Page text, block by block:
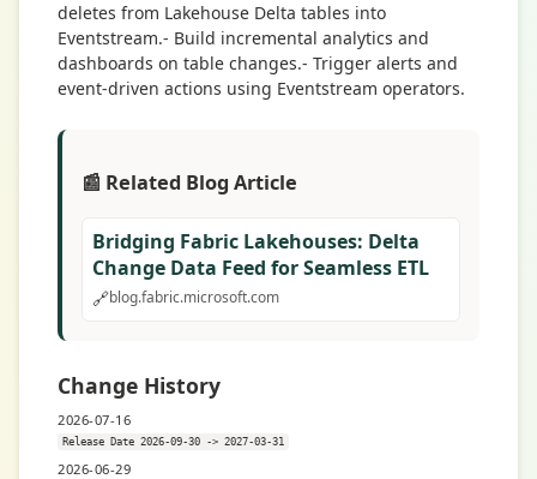
deletes from Lakehouse Delta tables into
Eventstream.- Build incremental analytics and
dashboards on table changes.- Trigger alerts and
event-driven actions using Eventstream operators.
📰 Related Blog Article
Bridging Fabric Lakehouses: Delta
Change Data Feed for Seamless ETL
🔗blog.fabric.microsoft.com
Change History
2026-07-16
Release Date 2026-09-30 -> 2027-03-31
2026-06-29